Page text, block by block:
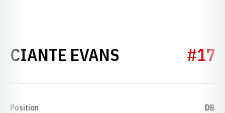
CIANTE EVANS SEASON 2010
#17
Position DB